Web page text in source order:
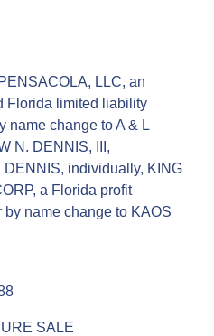
LLC, an
Florida limited liability
name change to A & L
N. DENNIS, III,
individually, KING
a Florida profit
name change to KAOS
SALE